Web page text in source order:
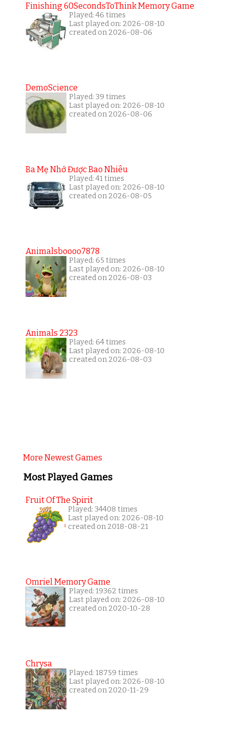
Finishing 60SecondsToThink Memory Game
Played: 46 times
Last played on: 2026-08-10
created on 2026-08-06
DemoScience
Played: 39 times
Last played on: 2026-08-10
created on 2026-08-06
Ba Mẹ Nhớ Được Bao Nhiêu
Played: 41 times
Last played on: 2026-08-10
created on 2026-08-05
Animalsboooo7878
Played: 65 times
Last played on: 2026-08-10
created on 2026-08-03
Animals 2323
Played: 64 times
Last played on: 2026-08-10
created on 2026-08-03
More Newest Games
Most Played Games
Fruit Of The Spirit
Played: 34408 times
Last played on: 2026-08-10
created on 2018-08-21
Omriel Memory Game
Played: 19362 times
Last played on: 2026-08-10
created on 2020-10-28
Chrysa
Played: 18759 times
Last played on: 2026-08-10
created on 2020-11-29